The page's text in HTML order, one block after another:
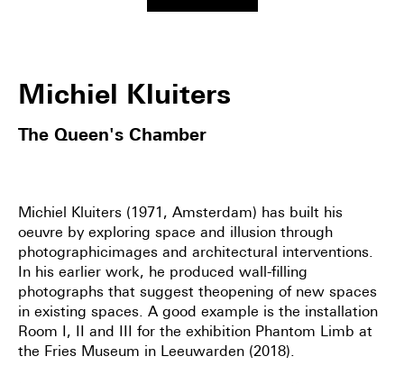
Michiel Kluiters
The Queen's Chamber
Michiel Kluiters (1971, Amsterdam) has built his
oeuvre by exploring space and illusion through
photographicimages and architectural interventions.
In his earlier work, he produced wall-filling
photographs that suggest theopening of new spaces
in existing spaces. A good example is the installation
Room I, II and III for the exhibition Phantom Limb at
the Fries Museum in Leeuwarden (2018).